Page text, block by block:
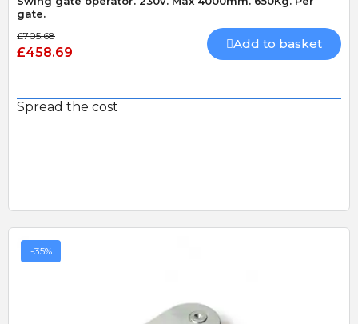
gate.
£705.68
£458.69
Add to basket
Spread the cost
-35%